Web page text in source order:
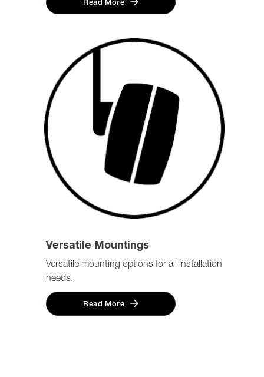
Read More
Versatile Mountings
Versatile mounting options for all installation
needs.
Read More